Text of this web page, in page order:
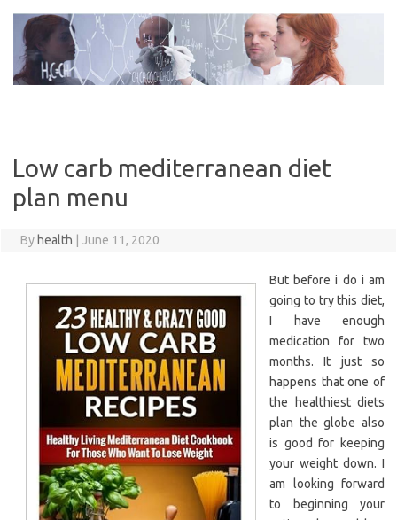
content
Low carb mediterranean diet
plan menu
By health June 11, 2020
But before i do i am
going to try this diet,
I have enough
medication for two
months. It just so
happens that one of
the healthiest diets
plan the globe also
is good for keeping
your weight down. I
am looking forward
to beginning your